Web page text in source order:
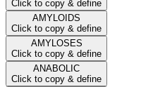
Click to copy & define
AMYLOIDS
Click to copy & define
AMYLOSES
Click to copy & define
ANABOLIC
Click to copy & define